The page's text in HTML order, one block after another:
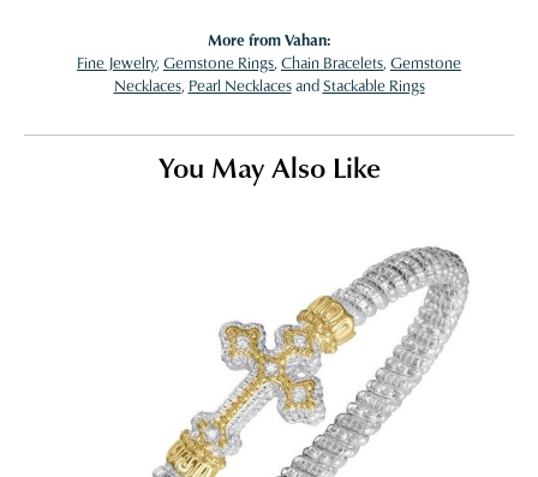
More from Vahan:
Fine Jewelry, Gemstone Rings, Chain Bracelets, Gemstone
Necklaces, Pearl NecklacesandStackable Rings
You May Also Like